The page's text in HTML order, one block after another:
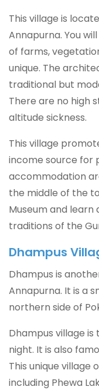
This village is
Annapurna. You
of farms,
unique. The
traditional but
There are no high
altitude sickness.
This village
income source for
accommodation
the middle of the
Museum and
traditions of the
Dhampus
Dhampus is
Annapurna. It is a
northern side of
Dhampus village
night. It is also
This unique village
including Phewa